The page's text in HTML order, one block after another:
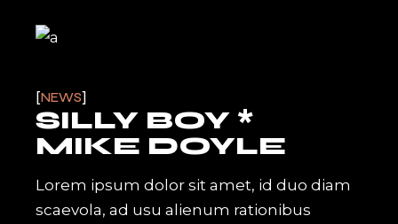
NEWS
SILLY BOY *
MIKE DOYLE
Lorem ipsum dolor sit amet, id duo diam
scaevola, ad usu alienum rationibus